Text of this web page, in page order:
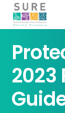
2023